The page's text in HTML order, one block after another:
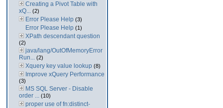
Creating a Pivot Table with
xQ... (2)
Error Please Help (3)
Error Please Help (1)
XPath descendant question
(2)
java/lang/OutOfMemoryError
Run... (2)
Xquery key value lookup (8)
Improve xQuery Performance
(3)
MS SQL Server - Disable
order ... (10)
proper use of fn:distinct-